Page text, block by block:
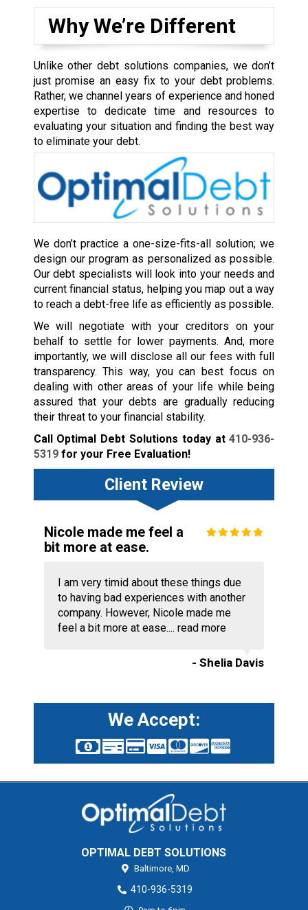
Why We’re Different
Unlike other debt solutions companies, we don’t
just promise an easy fix to your debt problems.
Rather, we channel years of experience and honed
expertise to dedicate time and resources to
evaluating your situation and finding the best way
to eliminate your debt.
We don’t practice a one-size-fits-all solution; we
design our program as personalized as possible.
Our debt specialists will look into your needs and
current financial status, helping you map out a way
to reach a debt-free life as efficiently as possible.
We will negotiate with your creditors on your
behalf to settle for lower payments. And, more
importantly, we will disclose all our fees with full
transparency. This way, you can best focus on
dealing with other areas of your life while being
assured that your debts are gradually reducing
their threat to your financial stability.
Call Optimal Debt Solutions today at410-936-
5319for your Free Evaluation!
Client Review
Nicole made me feel a
bit more at ease.
I am very timid about these things due
to having bad experiences with another
company. However, Nicole made me
feel a bit more at ease.... read more
- Shelia Davis
We Accept:
OPTIMAL DEBT SOLUTIONS
Baltimore, MD
410-936-5319